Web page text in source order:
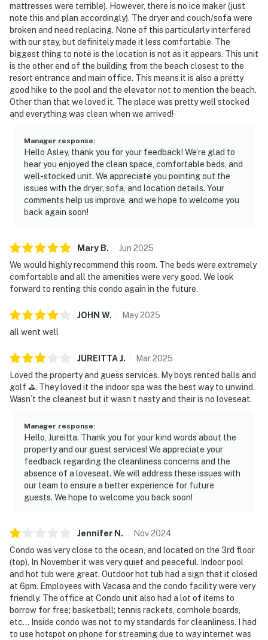
mattresses were terrible). However, there is no ice maker (just
note this and plan accordingly). The dryer and couch/sofa were
broken and need replacing. None of this particularly interfered
with our stay, but definitely made it less comfortable. The
biggest thing to note is the location is not as it appears. This unit
is the other end of the building from the beach closest to the
resort entrance and main office. This means it is also a pretty
good hike to the pool and the elevator not to mention the beach.
Other than that we loved it. The place was pretty well stocked
and everything was clean when we arrived!
Manager response:
Hello Asley, thank you for your feedback! We’re glad to
hear you enjoyed the clean space, comfortable beds, and
well-stocked unit. We appreciate you pointing out the
issues with the dryer, sofa, and location details. Your
comments help us improve, and we hope to welcome you
back again soon!
Mary B. Jun 2025
We would highly recommend this room. The beds were extremely
comfortable and all the amenities were very good. We look
forward to renting this condo again in the future.
JOHN W. May2025
all went well
JUREITTAJ. Mar2025
Loved the property and guess services. My boys rented balls and
golf ⛳️. They loved it the indoor spa was the best way to unwind.
Wasn’t the cleanest but it wasn’t nasty and their is no loveseat.
Manager response:
Hello, Jureitta. Thank you for your kind words about the
property and our guest services! We appreciate your
feedback regarding the cleanliness concerns and the
absence of a loveseat. We will address these issues with
our team to ensure a better experience for future
guests. We hope to welcome you back soon!
Jennifer N . Nov2024
Condo was very close to the ocean, and located on the 3rd floor
(top). In November it was very quiet and peaceful. Indoor pool
and hot tub were great. Outdoor hot tub had a sign that it closed
at 6pm. Employees with Vacasa and the condo facility were very
friendly. The office at Condo unit also had a lot of items to
borrow for free; basketball; tennis rackets, cornhole boards,
etc... Inside condo was not to my standards for cleanliness. I had
to use hotspot on phone for streaming due to way internet was